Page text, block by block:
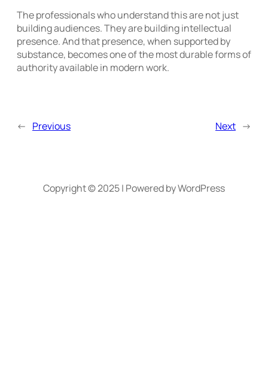
The professionals who understand this are not just
building audiences. They are building intellectual
presence. And that presence, when supported by
substance, becomes one of the most durable forms of
authority available in modern work.
← Previous Next →
Copyright © 2025 | Powered by WordPress